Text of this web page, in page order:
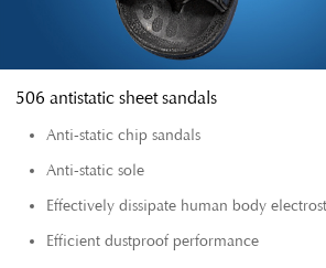
506 antistatic sheet sandals
Anti-static chip sandals
Anti-static sole
Effectively dissipate human body
Efficient dustproof performance